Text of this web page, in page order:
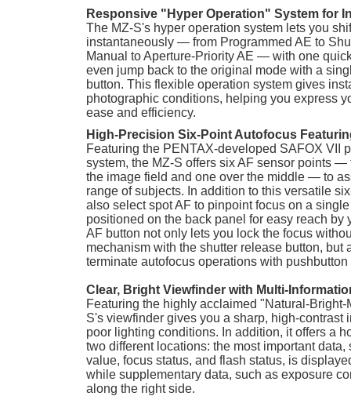
Responsive "Hyper Operation" System for
The MZ-S's hyper operation system lets you
instantaneously — from Programmed AE to
Manual to Aperture-Priority AE — with one
even jump back to the original mode with a
button. This flexible operation system gives
photographic conditions, helping you express
ease and efficiency.
High-Precision Six-Point Autofocus
Featuring the PENTAX-developed SAFOX VII
system, the MZ-S offers six AF sensor points
the image field and one over the middle — to
range of subjects. In addition to this versatile
also select spot AF to pinpoint focus on a
positioned on the back panel for easy reach by
AF button not only lets you lock the focus
mechanism with the shutter release button, but
terminate autofocus operations with pushbutton
Clear, Bright Viewfinder with Multi-
Featuring the highly acclaimed "Natural-
S's viewfinder gives you a sharp, high-contrast
poor lighting conditions. In addition, it offers a
two different locations: the most important
value, focus status, and flash status, is
while supplementary data, such as exposure
along the right side.